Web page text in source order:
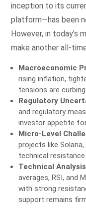
inception to its
platform—has been
However, in today’s
make another all-
Macroeconomic
rising inflation,
tensions are
Regulatory
and regulatory
investor appetite
Micro-Level
projects like
technical
Technical
averages, RSI, and
with strong
support remains